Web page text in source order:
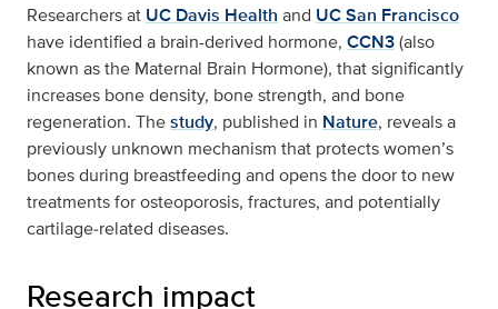
Researchers at UC Davis Health and UC San Francisco
have identified a brain-derived hormone, CCN3(also
known as the Maternal Brain Hormone), that significantly
increases bone density, bone strength, and bone
regeneration. Thestudy, published in Nature, reveals a
previously unknown mechanism that protects women’s
bones during breastfeeding and opens the door to new
treatments for osteoporosis, fractures, and potentially
cartilage‑related diseases.
Research impact